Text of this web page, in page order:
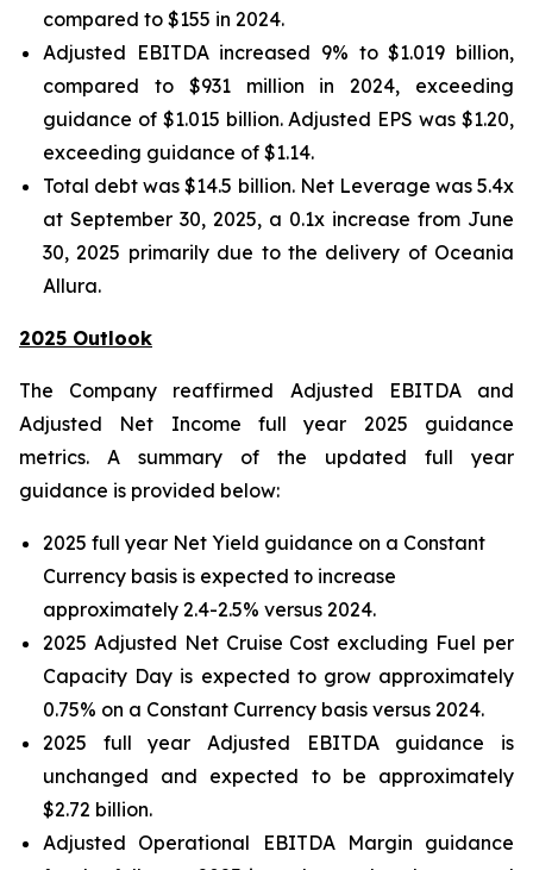
compared to $155 in 2024.
Adjusted EBITDA increased 9% to $1.019 billion,
compared to $931 million in 2024, exceeding
guidance of $1.015 billion. Adjusted EPS was $1.20,
exceeding guidance of $1.14.
Total debt was $14.5 billion. Net Leverage was 5.4x
at September 30, 2025, a 0.1x increase from June
30, 2025 primarily due to the delivery of Oceania
Allura.
2025 Outlook
The Company reaffirmed Adjusted EBITDA and
Adjusted Net Income full year 2025 guidance
metrics. A summary of the updated full year
guidance is provided below:
2025 full year Net Yield guidance on a Constant
Currency basis is expected to increase
approximately 2.4-2.5% versus 2024.
2025 Adjusted Net Cruise Cost excluding Fuel per
Capacity Day is expected to grow approximately
0.75% on a Constant Currency basis versus 2024.
2025 full year Adjusted EBITDA guidance is
unchanged and expected to be approximately
$2.72 billion.
Adjusted Operational EBITDA Margin guidance